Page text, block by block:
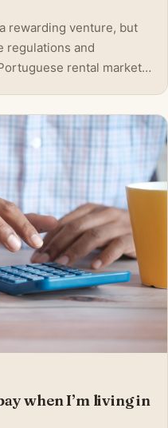
rewarding venture, but
regulations and
rental market.
when I’m living in